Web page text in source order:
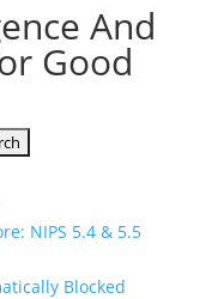
And
Good
NIPS 5.4 & 5.5
Blocked